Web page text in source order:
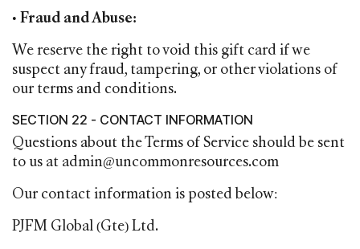
• Fraud and Abuse:
We reserve the right to void this gift card if we
suspect any fraud, tampering, or other violations of
our terms and conditions.
SECTION 22 - CONTACT INFORMATION
Questions about the Terms of Service should be sent
to us at admin@uncommonresources.com
Our contact information is posted below:
PJFM Global (Gte) Ltd.